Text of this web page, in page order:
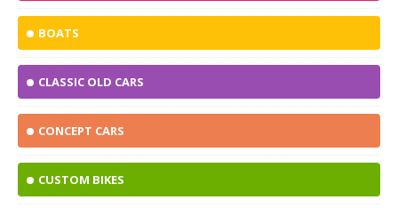
BOATS
CLASSIC OLD CARS
CONCEPT CARS
CUSTOM BIKES